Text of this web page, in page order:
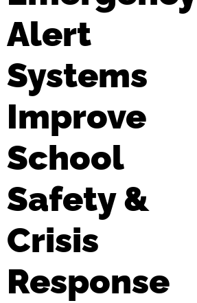
Alert
Systems
Improve
School
Safety &
Crisis
Response